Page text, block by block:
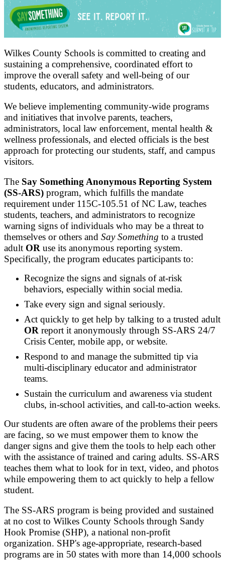
Wilkes County Schools is committed to creating and
sustaining a comprehensive, coordinated effort to
improve the overall safety and well-being of our
students, educators, and administrators.
We believe implementing community-wide programs
and initiatives that involve parents, teachers,
administrators, local law enforcement, mental health &
wellness professionals, and elected officials is the best
approach for protecting our students, staff, and campus
visitors.
The Say Something Anonymous Reporting System
(SS-ARS) program, which fulfills the mandate
requirement under 115C-105.51 of NC Law, teaches
students, teachers, and administrators to recognize
warning signs of individuals who may be a threat to
themselves or others and Say Something to a trusted
adult OR use its anonymous reporting system.
Specifically, the program educates participants to:
Recognize the signs and signals of at-risk
behaviors, especially within social media.
Take every sign and signal seriously.
Act quickly to get help by talking to a trusted adult
OR report it anonymously through SS-ARS 24/7
Crisis Center, mobile app, or website.
Respond to and manage the submitted tip via
multi-disciplinary educator and administrator
teams.
Sustain the curriculum and awareness via student
clubs, in-school activities, and call-to-action weeks.
Our students are often aware of the problems their peers
are facing, so we must empower them to know the
danger signs and give them the tools to help each other
with the assistance of trained and caring adults. SS-ARS
teaches them what to look for in text, video, and photos
while empowering them to act quickly to help a fellow
student.
The SS-ARS program is being provided and sustained
at no cost to Wilkes County Schools through Sandy
Hook Promise (SHP), a national non-profit
organization. SHP's age-appropriate, research-based
programs are in 50 states with more than 14,000 schools